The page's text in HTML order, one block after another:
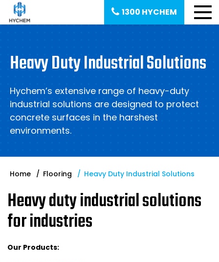
1300 HYCHEM
Heavy Duty Industrial Solutions
Hychem’s extensive range of heavy-duty
industrial solutions are designed to protect
concrete surfaces in the harshest
environments.
Home Flooring Heavy Duty Industrial Solutions
Heavy duty industrial solutions
for industries
Our Products: